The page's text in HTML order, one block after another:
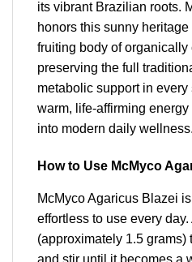
its vibrant Brazilian roots.
honors this sunny
fruiting body of organically
preserving the full
metabolic support in
warm, life-affirming
into modern daily wellness.
How to Use McMyco
McMyco Agaricus Blazei
effortless to use every
(approximately 1.5 grams)
and stir until it becomes a